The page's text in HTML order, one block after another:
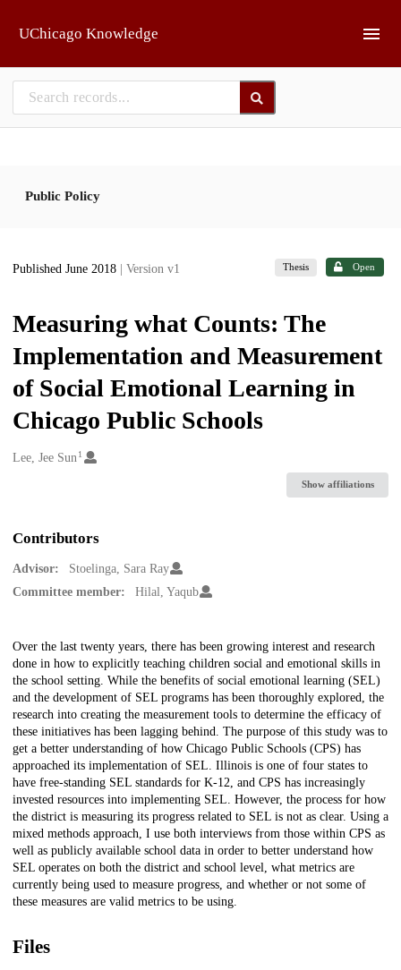
UChicago Knowledge
Public Policy
Published June 2018 | Version v1 Thesis Open
Measuring what Counts: The
Implementation and Measurement
of Social Emotional Learning in
Chicago Public Schools
Creators
Lee, Jee Sun 1
Show affiliations
Contributors
Advisor:
Stoelinga, Sara Ray
Committee member:
Hilal, Yaqub
Description
Over the last twenty years, there has been growing interest and research
done in how to explicitly teaching children social and emotional skills in
the school setting. While the benefits of social emotional learning (SEL)
and the development of SEL programs has been thoroughly explored, the
research into creating the measurement tools to determine the efficacy of
these initiatives has been lagging behind. The purpose of this study was to
get a better understanding of how Chicago Public Schools (CPS) has
approached its implementation of SEL. Illinois is one of four states to
have free-standing SEL standards for K-12, and CPS has increasingly
invested resources into implementing SEL. However, the process for how
the district is measuring its progress related to SEL is not as clear. Using a
mixed methods approach, I use both interviews from those within CPS as
well as publicly available school data in order to better understand how
SEL operates on both the district and school level, what metrics are
currently being used to measure progress, and whether or not some of
these measures are valid metrics to be using.
Files